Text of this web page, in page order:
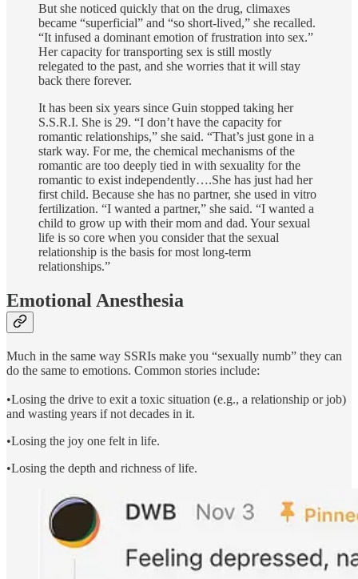
But she noticed quickly that on the drug, climaxes
became “superficial” and “so short-lived,” she recalled.
“It infused a dominant emotion of frustration into sex.”
Her capacity for transporting sex is still mostly
relegated to the past, and she worries that it will stay
back there forever.
It has been six years since Guin stopped taking her
S.S.R.I. She is 29. “I don’t have the capacity for
romantic relationships,” she said. “That’s just gone in a
stark way. For me, the chemical mechanisms of the
romantic are too deeply tied in with sexuality for the
romantic to exist independently….She has just had her
first child. Because she has no partner, she used in vitro
fertilization. “I wanted a partner,” she said. “I wanted a
child to grow up with their mom and dad. Your sexual
life is so core when you consider that the sexual
relationship is the basis for most long-term
relationships.”
Emotional Anesthesia
Much in the same way SSRIs make you “sexually numb” they can
do the same to emotions. Common stories include:
•Losing the drive to exit a toxic situation (e.g., a relationship or job)
and wasting years if not decades in it.
•Losing the joy one felt in life.
•Losing the depth and richness of life.